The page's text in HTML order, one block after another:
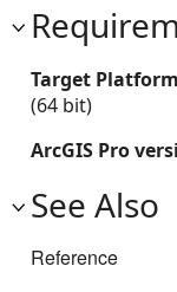
Target
(64 bit)
ArcGIS Pro
See Also
Reference